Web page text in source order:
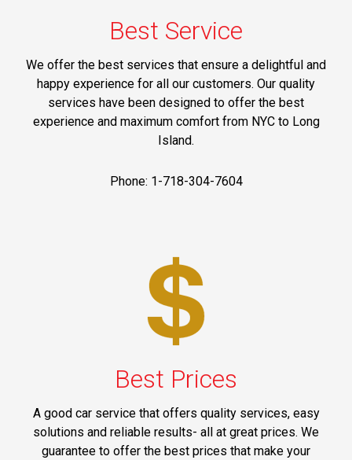
Best Service
We offer the best services that ensure a delightful and
happy experience for all our customers. Our quality
services have been designed to offer the best
experience and maximum comfort from NYC to Long
Island.
Phone: 1-718-304-7604
Best Prices
A good car service that offers quality services, easy
solutions and reliable results- all at great prices. We
guarantee to offer the best prices that make your